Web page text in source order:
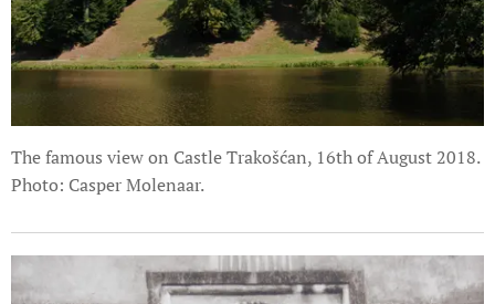
The famous view on Castle Trakošćan, 16th of August 2018.
Photo: Casper Molenaar.